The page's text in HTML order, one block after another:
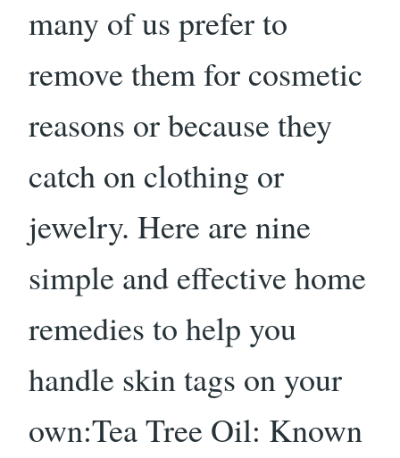
many of us prefer to
remove them for cosmetic
reasons or because they
catch on clothing or
jewelry. Here are nine
simple and effective home
remedies to help you
handle skin tags on your
own:Tea Tree Oil: Known